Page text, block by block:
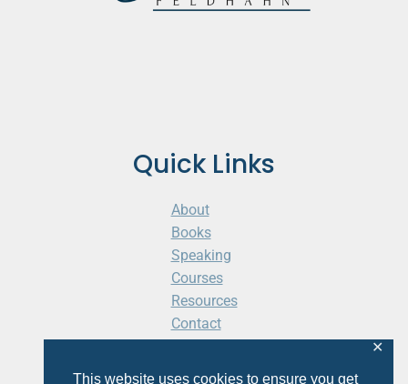
This website uses cookies to ensure you get
✕
Quick Links
About
Books
Speaking
Courses
Resources
Contact